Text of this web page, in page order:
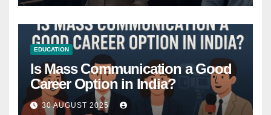
EDUCATION
Is Mass Communication a Good
Career Option in India?
30 AUGUST 2025